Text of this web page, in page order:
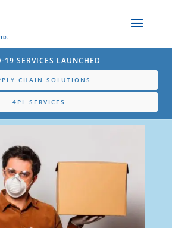
19 SERVICES LAUNCHED
CHAIN SOLUTIONS
4PL SERVICES